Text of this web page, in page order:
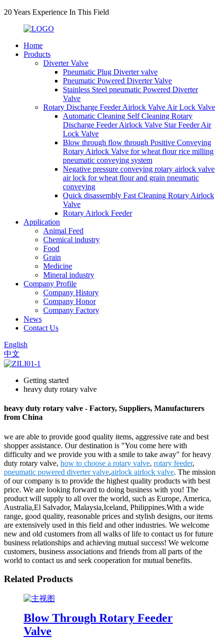
20 Years Experience In This Field
Home
Products
Diverter Valve
Pneumatic Plug Diverter valve
Pneumatic Powered Diverter Valve
Stainless Steel pneumatic Powered Diverter
Valve
Rotary Discharge Feeder Airlock Valve Air Lock Valve
Automatic Cleaning Self Cleaning Rotary
Discharge Feeder Airlock Valve Star Feeder Air
Lock Valve
Blow through flow through Positive Conveying
Rotary Airlock Valve for wheat flour rice milling
pneumatic conveying system
Negative pressure conveying rotary airlock valve
air lock for wheat flour and grain pneumatic
conveying
Quick disassembly Fast Cleaning Rotary Airlock
Valve
Rotary Airlock Feeder
Application
Animal Feed
Chemical industry
Food
Grain
Medicine
Mineral industry
Company Profile
Company History
Company Honor
Company Factory
News
Contact Us
English
中文
Getting started
heavy duty rotary valve
heavy duty rotary valve - Factory, Suppliers, Manufacturers
from China
we are able to provide good quality items, aggressive rate and best
shopper assistance. Our destination is "You come here with
difficulty and we provide you with a smile to take away" for heavy
duty rotary valve, how to choose a rotary valve, rotary feeder,
pneumatic powered diverter valve,airlock airlock valve. The mission
of our company is to provide the highest quality products with best
price. We are looking forward to doing business with you! The
product will supply to all over the world, such as Europe, America,
Australia,El Salvador, Malaysia,Iceland, Philippines.With a wide
range, good quality, reasonable prices and stylish designs, our items
are extensively used in this field and other industries. We welcome
new and old customers from all walks of life to contact us for future
business relationships and achieving mutual success! We welcome
customers, business associations and friends from all parts of the
world to contact us and seek cooperation for mutual benefits.
Related Products
Blow Through Rotary Feeder
Valve